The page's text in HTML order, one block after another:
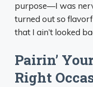
purpose—I was
turned out so
that I ain’t looked
Pairin’
Right